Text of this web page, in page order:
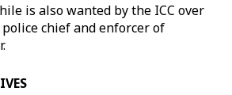
is also wanted by the ICC over
chief and enforcer of